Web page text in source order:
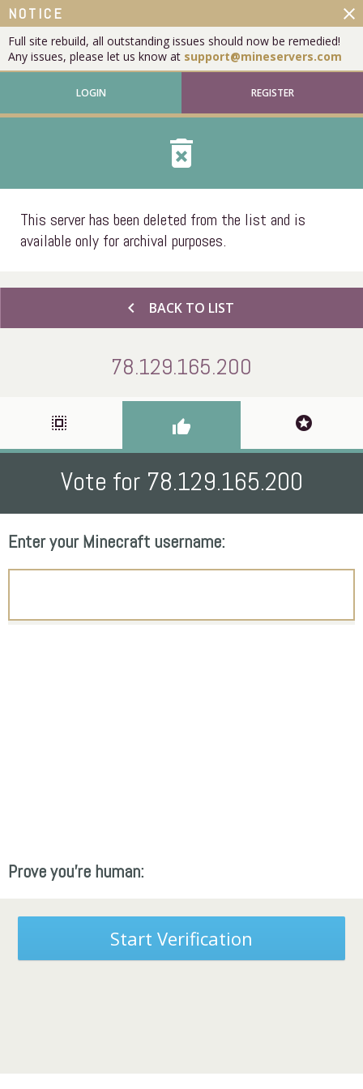
NOTICE
Full site rebuild, all outstanding issues should now be remedied!
Any issues, please let us know at support@mineservers.com
close
LOGIN REGISTER
delete_forever
This server has been deleted from the list and is
available only for archival purposes.
chevron_left BACK TO LIST
78.129.165.200
select_all thumb_up stars
Vote for 78.129.165.200
Enter your Minecraft username:
Prove you're human:
Start Verification